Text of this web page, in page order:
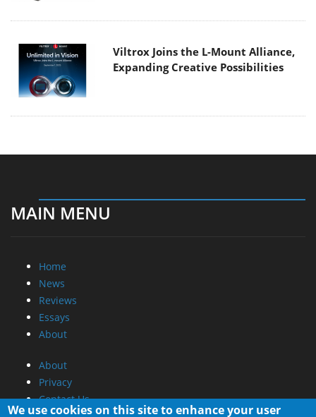
Viltrox Joins the L-Mount Alliance,
Expanding Creative Possibilities
MAIN MENU
Home
News
Reviews
Essays
About
About
Privacy
Contact Us
We use cookies on this site to enhance your user